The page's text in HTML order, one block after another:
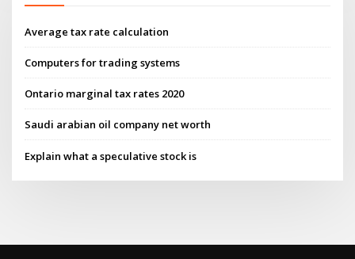
Average tax rate calculation
Computers for trading systems
Ontario marginal tax rates 2020
Saudi arabian oil company net worth
Explain what a speculative stock is